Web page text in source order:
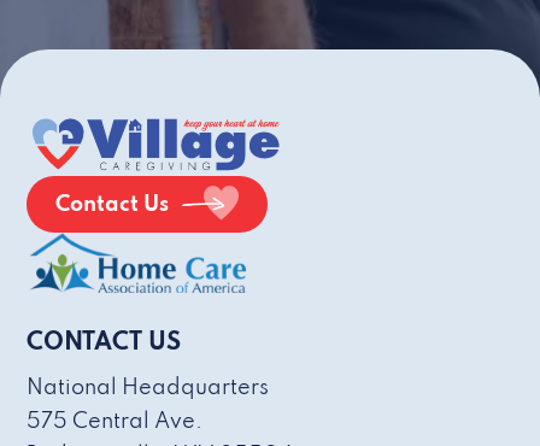
Contact Us
CONTACT US
National Headquarters
575 Central Ave.